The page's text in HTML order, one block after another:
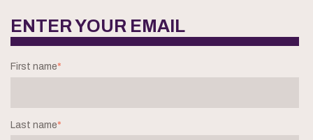
ENTER YOUR EMAIL
First name*
Last name*